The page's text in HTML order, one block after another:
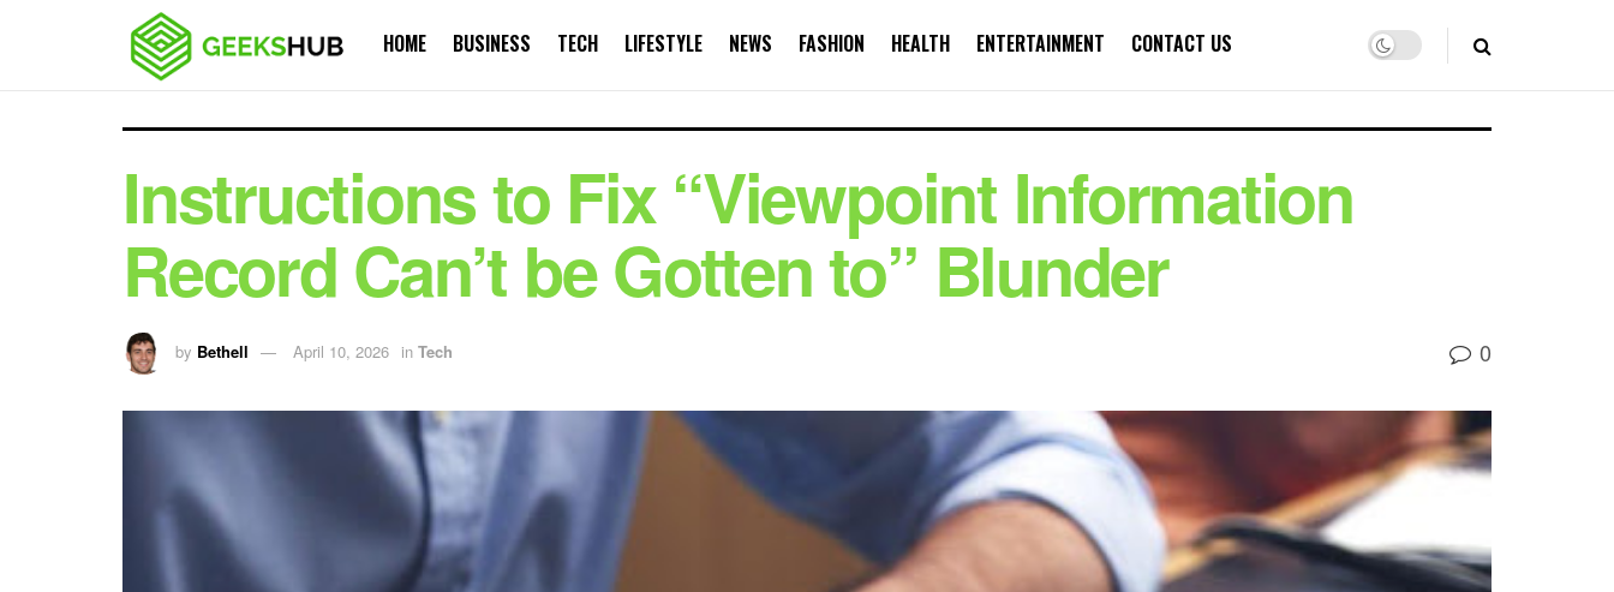
HOME BUSINESS TECH LIFESTYLE NEWS FASHION HEALTH ENTERTAINMENT CONTACT US
Instructions to Fix “Viewpoint Information
Record Can’t be Gotten to” Blunder
by Bethell April 10, 2026 in Tech 0